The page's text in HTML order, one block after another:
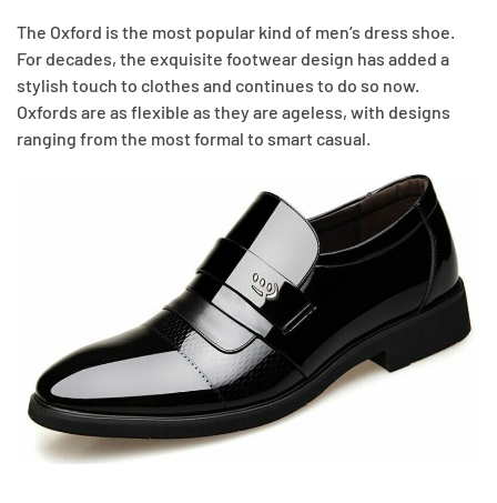
The Oxford is the most popular kind of men’s dress shoe.
For decades, the exquisite footwear design has added a
stylish touch to clothes and continues to do so now.
Oxfords are as flexible as they are ageless, with designs
ranging from the most formal to smart casual.